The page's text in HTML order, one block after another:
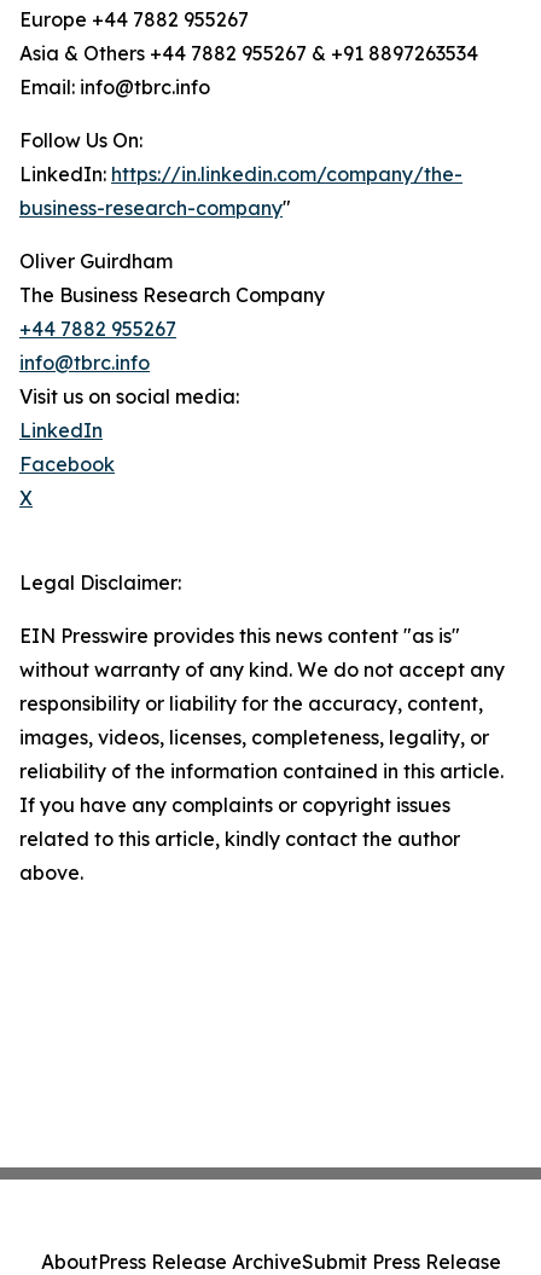
Europe +44 7882 955267
Asia & Others +44 7882 955267 & +91 8897263534
Email: info@tbrc.info
Follow Us On:
LinkedIn: https://in.linkedin.com/company/the-
business-research-company"
Oliver Guirdham
The Business Research Company
+44 7882 955267
info@tbrc.info
Visit us on social media:
LinkedIn
Facebook
X
Legal Disclaimer:
EIN Presswire provides this news content "as is"
without warranty of any kind. We do not accept any
responsibility or liability for the accuracy, content,
images, videos, licenses, completeness, legality, or
reliability of the information contained in this article.
If you have any complaints or copyright issues
related to this article, kindly contact the author
above.
AboutPress Release ArchiveSubmit Press Release